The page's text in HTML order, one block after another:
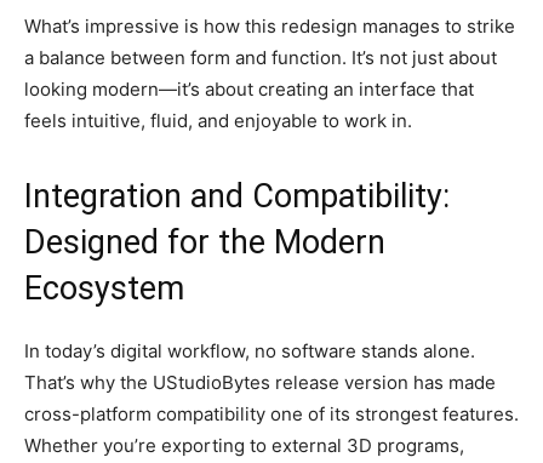
What’s impressive is how this redesign manages to strike
a balance between form and function. It’s not just about
looking modern—it’s about creating an interface that
feels intuitive, fluid, and enjoyable to work in.
Integration and Compatibility:
Designed for the Modern
Ecosystem
In today’s digital workflow, no software stands alone.
That’s why the UStudioBytes release version has made
cross-platform compatibility one of its strongest features.
Whether you’re exporting to external 3D programs,